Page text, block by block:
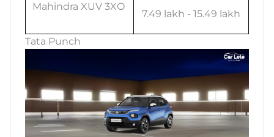
Mahindra XUV 3XO
7.49 lakh - 15.49 lakh
Tata Punch